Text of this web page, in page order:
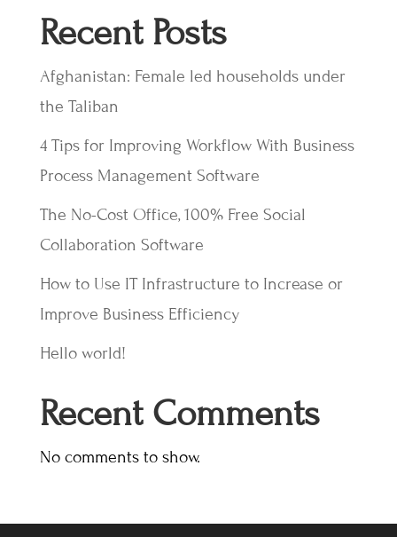
Recent Posts
Afghanistan: Female led households under
the Taliban
4 Tips for Improving Workflow With Business
Process Management Software
The No-Cost Office, 100% Free Social
Collaboration Software
How to Use IT Infrastructure to Increase or
Improve Business Efficiency
Hello world!
Recent Comments
No comments to show.